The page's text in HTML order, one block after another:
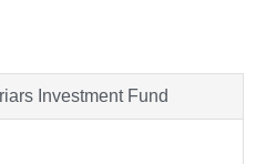
Investment Fund